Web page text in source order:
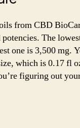
from CBD
The
one is 3,500 mg.
which is 0.17 fl
figuring out